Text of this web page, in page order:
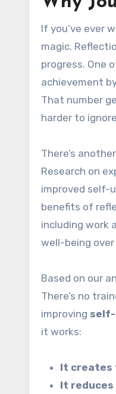
If you’ve ever
magic.
progress. One
achievement
That number
harder to
There’s
Research on
improved self-
benefits of
including work
well-being
Based on our
There’s no
improving self-
it works:
It creates
It reduces